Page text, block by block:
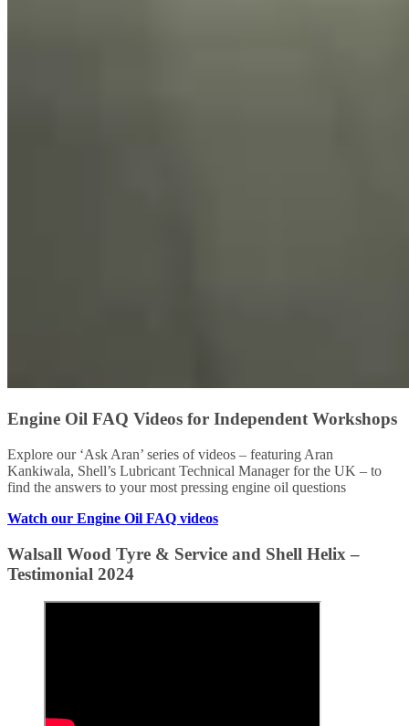
Engine Oil FAQ Videos for Independent Workshops
Explore our ‘Ask Aran’ series of videos – featuring Aran
Kankiwala, Shell’s Lubricant Technical Manager for the UK – to
find the answers to your most pressing engine oil questions
Watch our Engine Oil FAQ videos
Walsall Wood Tyre & Service and Shell Helix –
Testimonial 2024